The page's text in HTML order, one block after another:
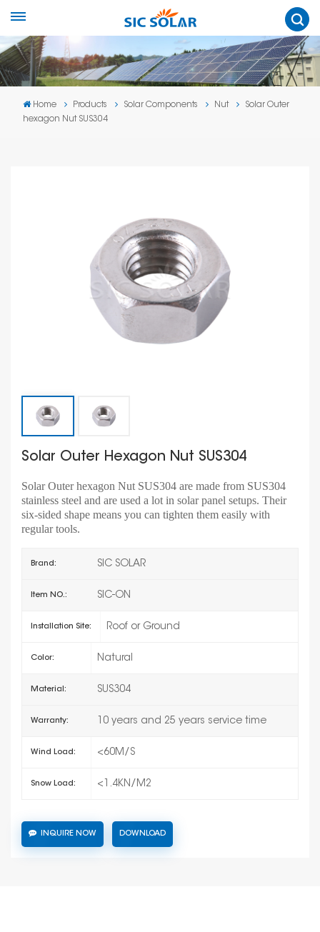
Home Products Solar Components Nut
Solar Outer
hexagon Nut SUS304
Solar Outer Hexagon Nut SUS304
Solar Outer hexagon Nut SUS304 are made from SUS304
stainless steel and are used a lot in solar panel setups. Their
six-sided shape means you can tighten them easily with
regular tools.
Brand: SIC SOLAR
Item NO.: SIC-ON
Installation Site: Roof or Ground
Color: Natural
Material: SUS304
Warranty: 10 years and 25 years service time
Wind Load: <60M/S
Snow Load: <1.4KN/M2
INQUIRE NOW DOWNLOAD